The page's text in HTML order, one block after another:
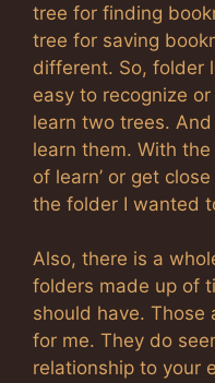
tree for finding
tree for saving
different. So, folder
easy to recognize
learn two trees.
learn them. With
of learn’ or get
the folder I wanted
Also, there is a
folders made up of
should have.
for me. They do
relationship to your